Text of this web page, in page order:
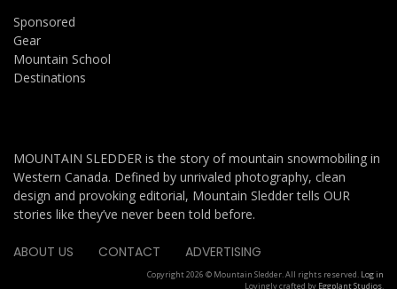
Sponsored
Gear
Mountain School
Destinations
MOUNTAIN SLEDDER is the story of mountain snowmobiling in
Western Canada. Defined by unrivaled photography, clean
design and provoking editorial, Mountain Sledder tells OUR
stories like they’ve never been told before.
ABOUT US CONTACT ADVERTISING
Copyright 2026 © Mountain Sledder. All rights reserved. Log in
Lovingly crafted by Eggplant Studios.